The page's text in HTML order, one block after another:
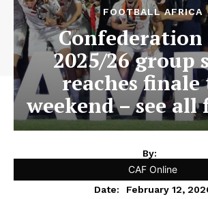
FOOTBALL AFRICA
Confederation
2025/26 group
reaches finale
weekend – see
By:
CAF Online
Date: February 12,